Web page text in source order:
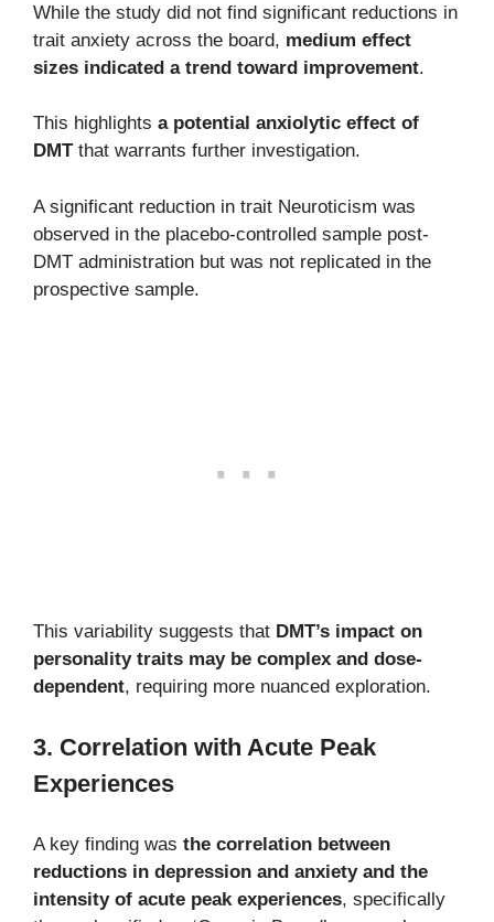
While the study did not find significant reductions in
trait anxiety across the board, medium effect
sizes indicated a trend toward improvement.
This highlights a potential anxiolytic effect of
DMTthat warrants further investigation.
A significant reduction in trait Neuroticism was
observed in the placebo-controlled sample post-
DMT administration but was not replicated in the
prospective sample.
This variability suggests that DMT’s impact on
personality traits may be complex and dose-
dependent, requiring more nuanced exploration.
3. Correlation with Acute Peak
Experiences
A key finding was the correlation between
reductions in depression and anxiety and the
intensity of acute peak experiences, specifically